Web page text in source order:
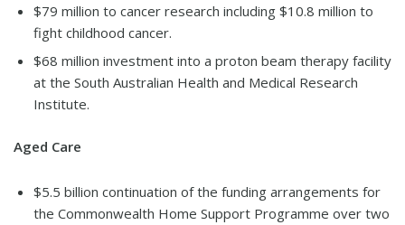
$79 million to cancer research including $10.8 million to
fight childhood cancer.
$68 million investment into a proton beam therapy facility
at the South Australian Health and Medical Research
Institute.
Aged Care
$5.5 billion continuation of the funding arrangements for
the Commonwealth Home Support Programme over two